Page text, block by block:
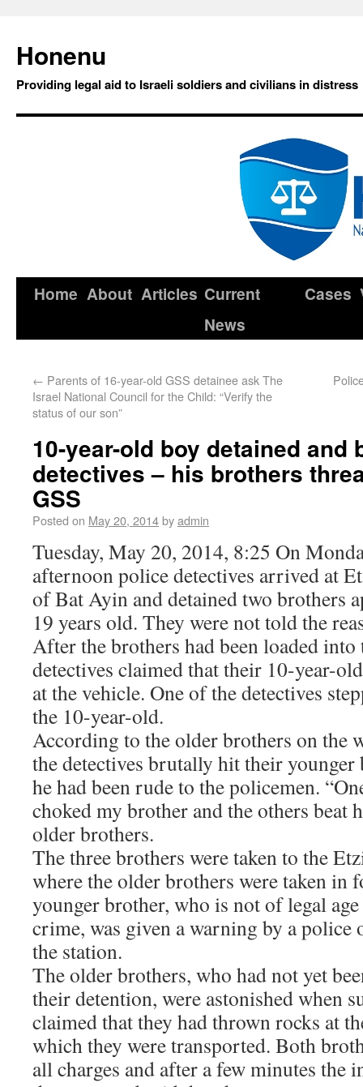
Honenu
Providing legal aid to Israeli soldiers and civilians in distress
Home About Articles Current
News
Cases
← Parents of 16-year-old GSS detainee ask The
Israel National Council for the Child: “Verify the
status of our son”
10-year-old boy detained and
detectives – his brothers
GSS
Posted on May 20, 2014byadmin
Tuesday, May 20, 2014, 8:25 On
afternoon police detectives arrived at
of Bat Ayin and detained two brothers
19 years old. They were not told the
After the brothers had been loaded
detectives claimed that their 10-year-
at the vehicle. One of the detectives
the 10-year-old.
According to the older brothers on the
the detectives brutally hit their
he had been rude to the policemen.
choked my brother and the others beat
older brothers.
The three brothers were taken to the
where the older brothers were taken in
younger brother, who is not of legal
crime, was given a warning by a police
the station.
The older brothers, who had not yet
their detention, were astonished when
claimed that they had thrown rocks at
which they were transported. Both
all charges and after a few minutes the